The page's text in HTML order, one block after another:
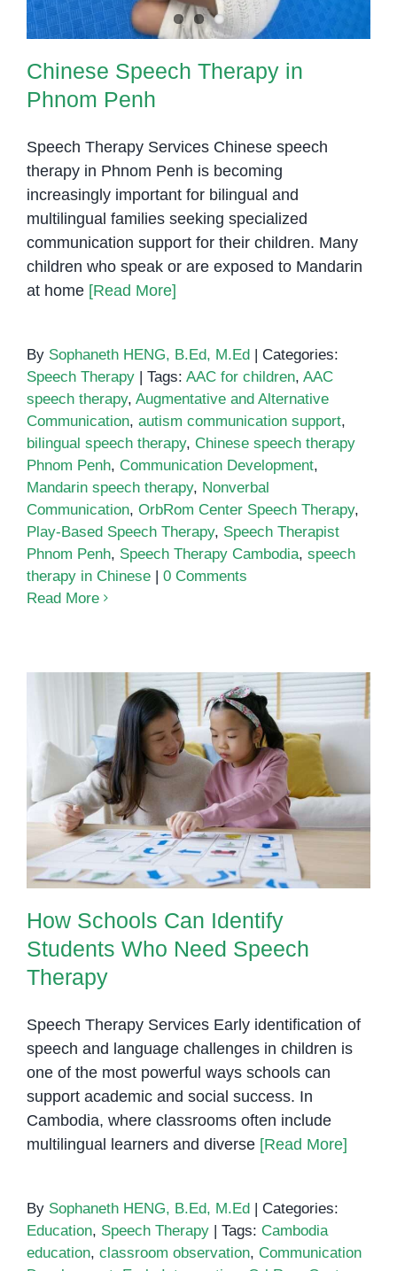
Chinese Speech Therapy in
Phnom Penh
Speech Therapy Services Chinese speech
therapy in Phnom Penh is becoming
increasingly important for bilingual and
multilingual families seeking specialized
communication support for their children. Many
children who speak or are exposed to Mandarin
at home [Read More]
By Sophaneth HENG, B.Ed, M.Ed | Categories:
Speech Therapy | Tags: AAC for children, AAC
speech therapy, Augmentative and Alternative
Communication, autism communication support,
bilingual speech therapy, Chinese speech therapy
Phnom Penh, Communication Development,
Mandarin speech therapy, Nonverbal
Communication, OrbRom Center Speech Therapy,
Play-Based Speech Therapy, Speech Therapist
Phnom Penh, Speech Therapy Cambodia, speech
therapy in Chinese | 0 Comments
Read More
How Schools Can Identify
Students Who Need Speech
Therapy
How Schools Can Identify
Students Who Need Speech
Therapy
Speech Therapy Services Early identification of
speech and language challenges in children is
one of the most powerful ways schools can
support academic and social success. In
Cambodia, where classrooms often include
multilingual learners and diverse [Read More]
By Sophaneth HENG, B.Ed, M.Ed
Categories:
Education, Speech Therapy Tags: Cambodia
education, classroom observation, Communication